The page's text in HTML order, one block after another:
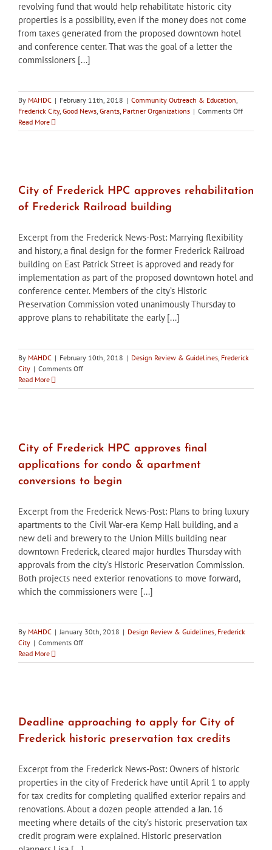
revolving fund that would help rehabilitate historic city
properties is a possibility, even if the money does not come
from taxes generated from the proposed downtown hotel
and conference center. That was the goal of a letter the
commissioners [...]
By MAHDC | February 11th, 2018 | Community Outreach & Education,
Frederick City, Good News, Grants, Partner Organizations | Comments Offon
of
of
buildings
Read More
City of Frederick HPC approves rehabilitation
of Frederick Railroad building
Excerpt from the Frederick News-Post: Marrying flexibility
and history, a final design for the former Frederick Railroad
building on East Patrick Street is approved and ready for
implementation as part of the proposed downtown hotel and
conference center. Members of the city’s Historic
Preservation Commission voted unanimously Thursday to
approve plans to rehabilitate the early [...]
By MAHDC | February 10th, 2018 | Design Review & Guidelines, Frederick
City | Comments Offon
of
of
Railroad
building
Read More
City of Frederick HPC approves final
applications for condo & apartment
conversions to begin
Excerpt from the Frederick News-Post: Plans to bring luxury
apartments to the Civil War-era Kemp Hall building, and a
new deli and brewery to the Union Mills building near
downtown Frederick, cleared major hurdles Thursday with
approvals from the city’s Historic Preservation Commission.
Both projects need exterior renovations to move forward,
which the commissioners were [...]
By MAHDC | January 30th, 2018 | Design Review & Guidelines, Frederick
City | Comments Offon
of
applications
for
condo
conversions
to
begin
Read More
Deadline approaching to apply for City of
Frederick historic preservation tax credits
Excerpt from the Frederick News-Post: Owners of historic
properties in the city of Frederick have until April 1 to apply
for tax credits for completing qualified exterior repairs and
renovations. About a dozen people attended a Jan. 16
meeting where details of the city’s historic preservation tax
credit program were explained. Historic preservation